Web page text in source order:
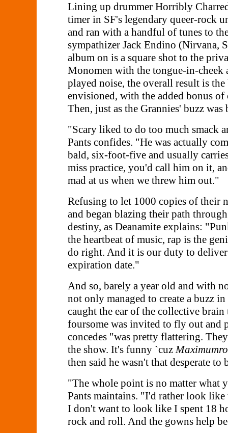
Lining up drummer Horribly
timer in SF's legendary queer-rock
and ran with a handful of tunes to
sympathizer Jack Endino (Nirvana,
album on is a square shot to the
Monomen with the tongue-in-cheek
played noise, the overall result is
envisioned, with the added bonus
Then, just as the Grannies' buzz
"Scary liked to do too much smack
Pants confides. "He was actually
bald, six-foot-five and usually
miss practice, you'd call him on it,
mad at us when we threw him out."
Refusing to let 1000 copies of their
and began blazing their path
destiny, as Deanamite explains:
the heartbeat of music, rap is the
do right. And it is our duty to deliver
expiration date."
And so, barely a year old and with
not only managed to create a buzz
caught the ear of the collective
foursome was invited to fly out and
concedes "was pretty flattering.
the show. It's funny `cuz
then said he wasn't that desperate
"The whole point is no matter what
Pants maintains. "I'd rather look
I don't want to look like I spent 18
rock and roll. And the gowns help